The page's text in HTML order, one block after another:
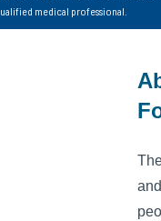
medical professional.